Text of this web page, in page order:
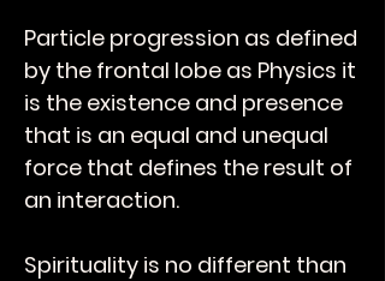
Particle progression as defined
by the frontal lobe as Physics it
is the existence and presence
that is an equal and unequal
force that defines the result of
an interaction.
Spirituality is no different than